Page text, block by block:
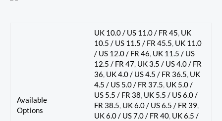
Available
Options
UK 10.0 / US 11.0 / FR 45, UK
10.5 / US 11.5 / FR 45.5, UK 11.0
/ US 12.0 / FR 46, UK 11.5 / US
12.5 / FR 47, UK 3.5 / US 4.0 / FR
36, UK 4.0 / US 4.5 / FR 36.5, UK
4.5 / US 5.0 / FR 37.5, UK 5.0 /
US 5.5 / FR 38, UK 5.5 / US 6.0 /
FR 38.5, UK 6.0 / US 6.5 / FR 39,
UK 6.0 / US 7.0 / FR 40, UK 6.5 /